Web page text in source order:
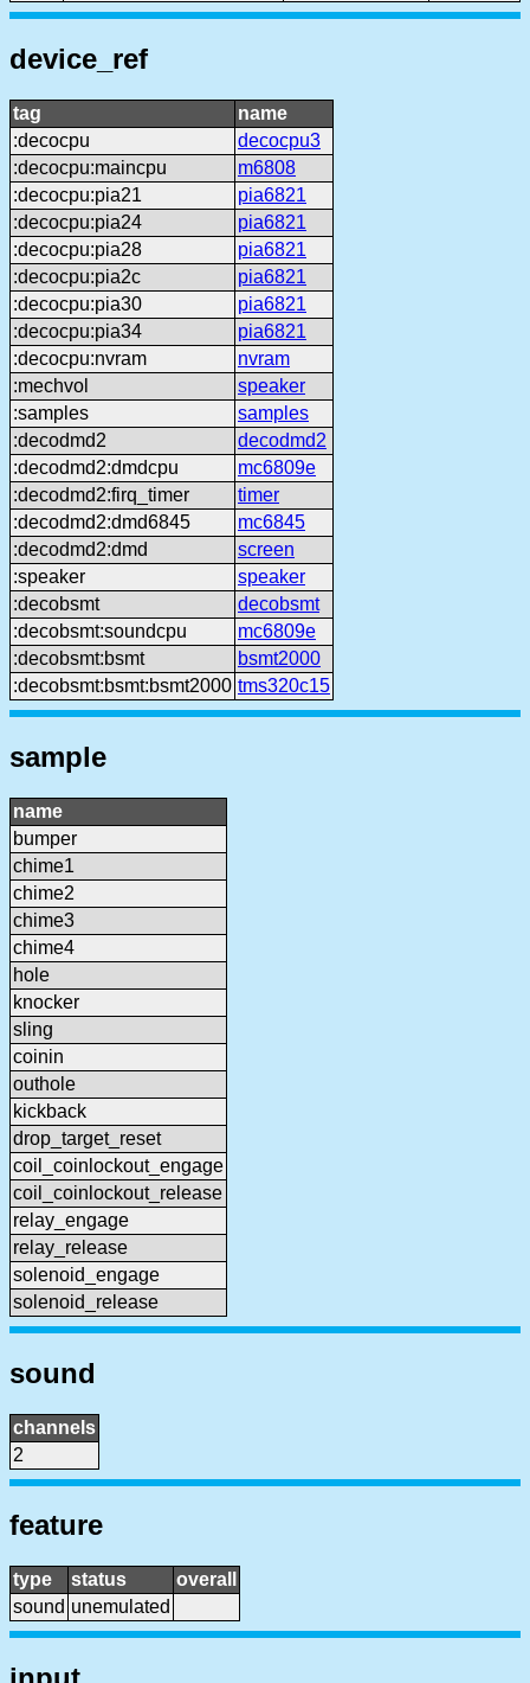
device_ref
tag
name
:decocpu
decocpu3
:decocpu:maincpu
m6808
:decocpu:pia21
pia6821
:decocpu:pia24
pia6821
:decocpu:pia28
pia6821
:decocpu:pia2c
pia6821
:decocpu:pia30
pia6821
:decocpu:pia34
pia6821
:decocpu:nvram
nvram
:mechvol
speaker
:samples
samples
:decodmd2
decodmd2
:decodmd2:dmdcpu
mc6809e
:decodmd2:firq_timer
timer
:decodmd2:dmd6845
mc6845
:decodmd2:dmd
screen
:speaker
speaker
:decobsmt
decobsmt
:decobsmt:soundcpu
mc6809e
:decobsmt:bsmt
bsmt2000
:decobsmt:bsmt:bsmt2000 tms320c15
sample
name
bumper
chime1
chime2
chime3
chime4
hole
knocker
sling
coinin
outhole
kickback
drop_target_reset
coil_coinlockout_engage
coil_coinlockout_release
relay_engage
relay_release
solenoid_engage
solenoid_release
sound
channels
2
feature
type status
overall
sound unemulated